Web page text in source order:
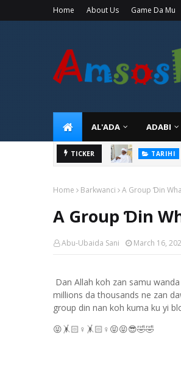
Home About Us Game Da Mu
AL'ADA ADABI
TICKER TARIHI
Home Barkwanci A Group Ɗin
A Group Ɗin
Abu-Ubaida Sani March 16,
Dan Allah koh zan samu
millions da thousands ne zan
group din nan koh kuma ku yi
😝🤸🏻 ♀️ 🤸🏻 ♀️ 😝😝😎🤣🤣